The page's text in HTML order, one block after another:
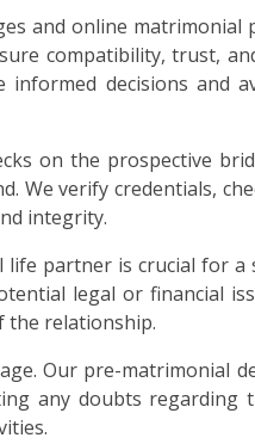
and online matrimonial
compatibility, trust,
informed decisions and
on the prospective
We verify credentials,
integrity.
partner is crucial for a
legal or financial
the relationship.
Our pre-matrimonial
any doubts regarding